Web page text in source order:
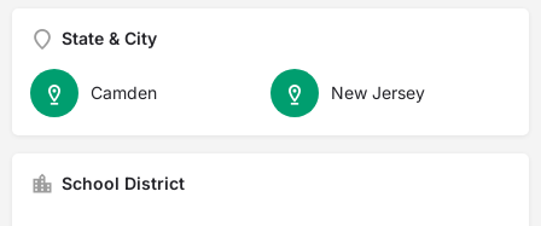
State & City
New Jersey
Camden
School District